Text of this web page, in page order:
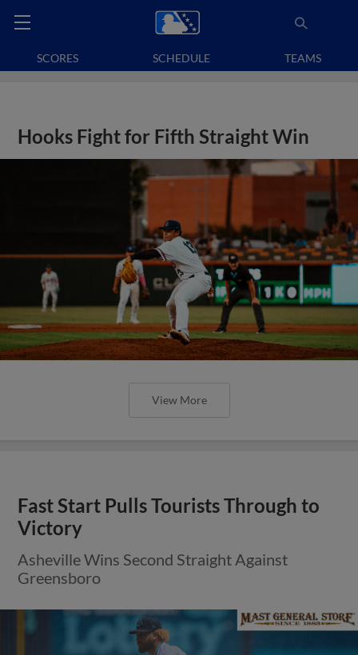
SCORES SCHEDULE TEAMS
Hooks Fight for Fifth Straight Win
View More
Fast Start Pulls Tourists Through to
Victory
Asheville Wins Second Straight Against
Greensboro